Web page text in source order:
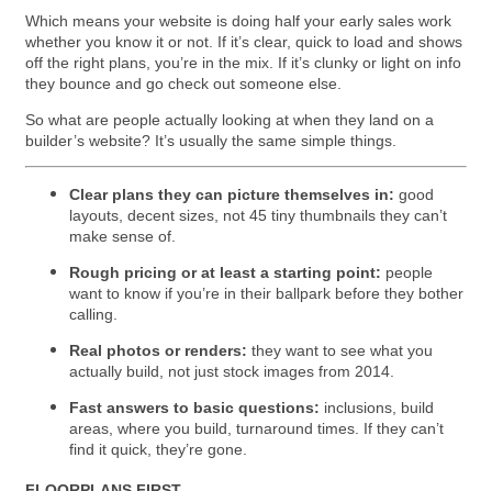
Which means your website is doing half your early sales work
whether you know it or not. If it’s clear, quick to load and shows
off the right plans, you’re in the mix. If it’s clunky or light on info
they bounce and go check out someone else.
So what are people actually looking at when they land on a
builder’s website? It’s usually the same simple things.
Clear plans they can picture themselves in: good
layouts, decent sizes, not 45 tiny thumbnails they can’t
make sense of.
Rough pricing or at least a starting point: people
want to know if you’re in their ballpark before they bother
calling.
Real photos or renders: they want to see what you
actually build, not just stock images from 2014.
Fast answers to basic questions: inclusions, build
areas, where you build, turnaround times. If they can’t
find it quick, they’re gone.